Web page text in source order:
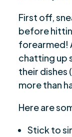
First off,
before
forearmed!
chatting up
their dishes
more than
Here are
Stick to